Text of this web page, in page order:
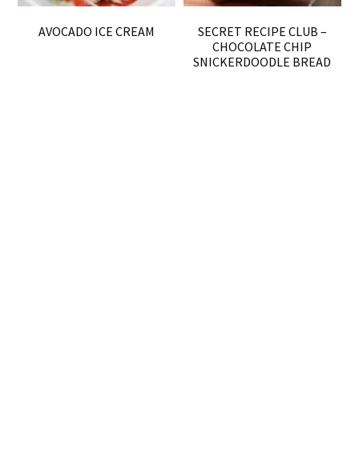
AVOCADO ICE CREAM
SECRET RECIPE CLUB –
CHOCOLATE CHIP
SNICKERDOODLE BREAD